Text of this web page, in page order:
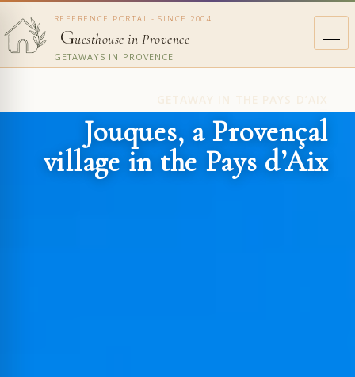
REFERENCE PORTAL - SINCE 2004
Guesthouse in Provence
GETAWAYS IN PROVENCE
Jouques, a Provençal
village in the Pays d’Aix